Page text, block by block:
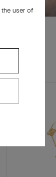
user of